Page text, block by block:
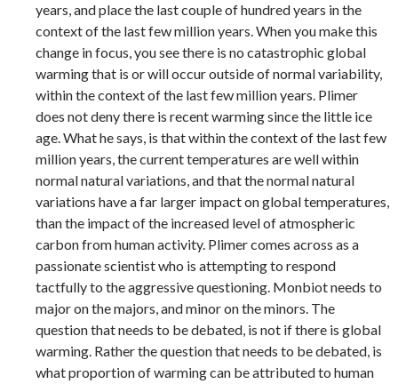
years, and place the last couple of hundred years in the
context of the last few million years. When you make this
change in focus, you see there is no catastrophic global
warming that is or will occur outside of normal variability,
within the context of the last few million years. Plimer
does not deny there is recent warming since the little ice
age. What he says, is that within the context of the last few
million years, the current temperatures are well within
normal natural variations, and that the normal natural
variations have a far larger impact on global temperatures,
than the impact of the increased level of atmospheric
carbon from human activity. Plimer comes across as a
passionate scientist who is attempting to respond
tactfully to the aggressive questioning. Monbiot needs to
major on the majors, and minor on the minors. The
question that needs to be debated, is not if there is global
warming. Rather the question that needs to be debated, is
what proportion of warming can be attributed to human